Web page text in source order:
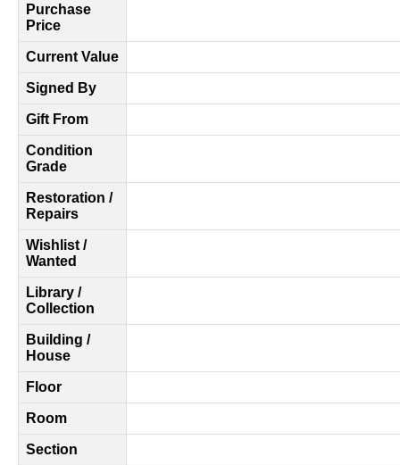
Purchase
Price
Current Value
Signed By
Gift From
Condition
Grade
Restoration /
Repairs
Wishlist /
Wanted
Library /
Collection
Building /
House
Floor
Room
Section